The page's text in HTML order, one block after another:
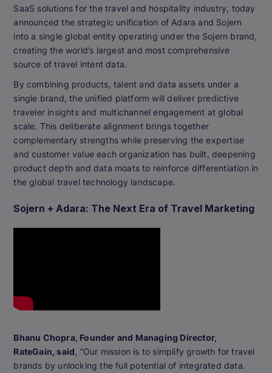
SaaS solutions for the travel and hospitality industry, today
announced the strategic unification of Adara and Sojern
into a single global entity operating under the Sojern brand,
creating the world’s largest and most comprehensive
source of travel intent data.
By combining products, talent and data assets under a
single brand, the unified platform will deliver predictive
traveler insights and multichannel engagement at global
scale. This deliberate alignment brings together
complementary strengths while preserving the expertise
and customer value each organization has built, deepening
product depth and data moats to reinforce differentiation in
the global travel technology landscape.
Sojern + Adara: The Next Era of Travel Marketing
Bhanu Chopra, Founder and Managing Director,
RateGain, said, “Our mission is to simplify growth for travel
brands by unlocking the full potential of integrated data.